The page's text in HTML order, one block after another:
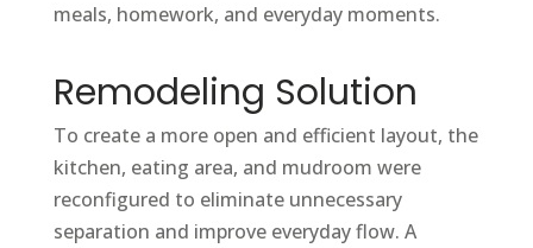
meals, homework, and everyday moments.
Remodeling Solution
To create a more open and efficient layout, the
kitchen, eating area, and mudroom were
reconfigured to eliminate unnecessary
separation and improve everyday flow. A